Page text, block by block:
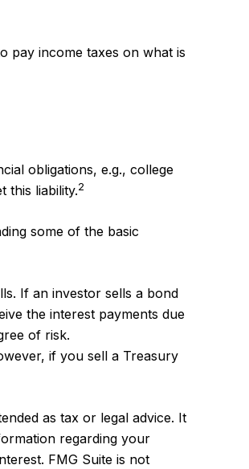
pay income taxes on what is
obligations, e.g., college
this liability.2
some of the basic
If an investor sells a bond
the interest payments due
of risk.
if you sell a Treasury
as tax or legal advice. It
regarding your
FMG Suite is not